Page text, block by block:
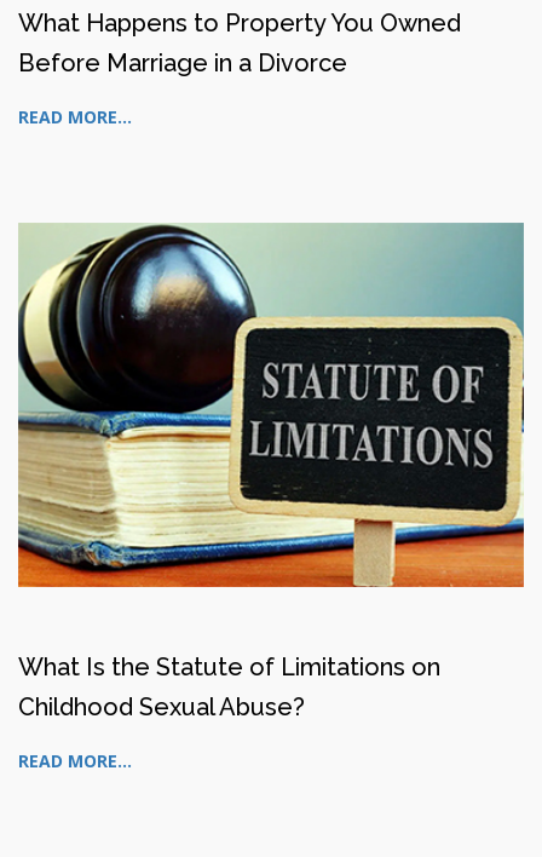
What Happens to Property You Owned
Before Marriage in a Divorce
READ MORE...
What Is the Statute of Limitations on
Childhood Sexual Abuse?
READ MORE...